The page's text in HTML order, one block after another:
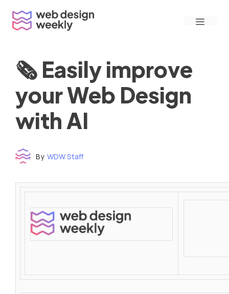
content
Menu
🗞 Easily improve
your Web Design
with AI
By WDW Staff